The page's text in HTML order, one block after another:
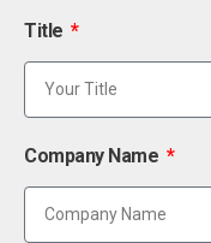
Title
Company Name